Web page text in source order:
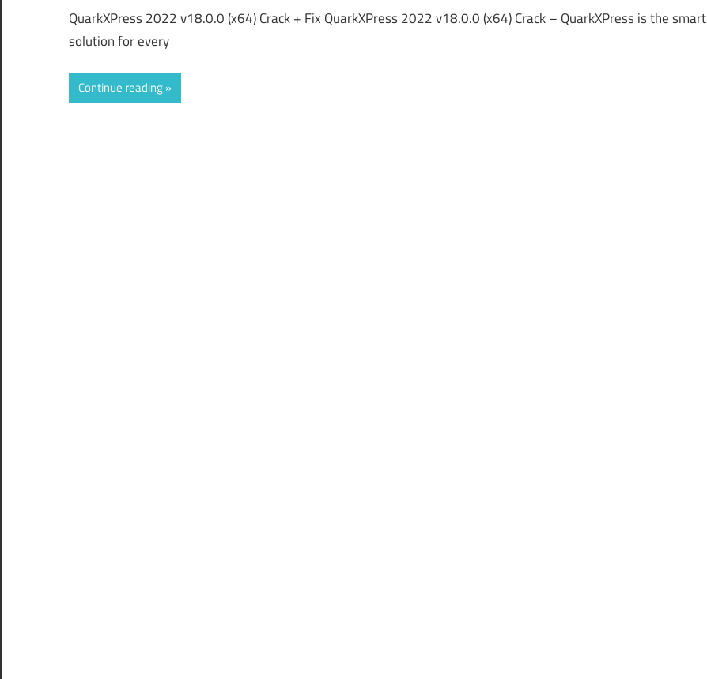
QuarkXPress 2022 v18.0.0 (x64) Crack + Fix QuarkXPress 2022 v18.0.0 (x64) Crack – QuarkXPress is the smart
solution for every
Continue reading